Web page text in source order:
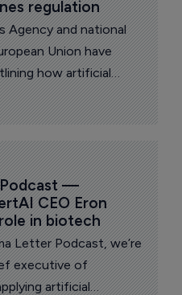
regulation
Agency and national
Union have
how artificial
datasets will be
regulation over the
Podcast —
CEO Eron
in biotech
Letter Podcast, we’re
executive of
artificial